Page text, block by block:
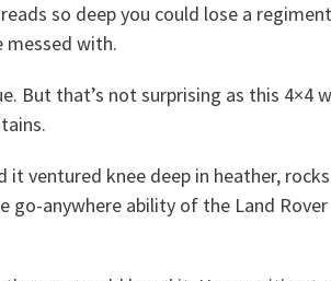
so deep you could lose a
messed with.
But that’s not surprising as this 4×4
ventured knee deep in heather,
go-anywhere ability of the Land